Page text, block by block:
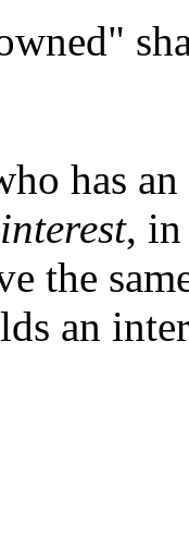
has
, in
the
an